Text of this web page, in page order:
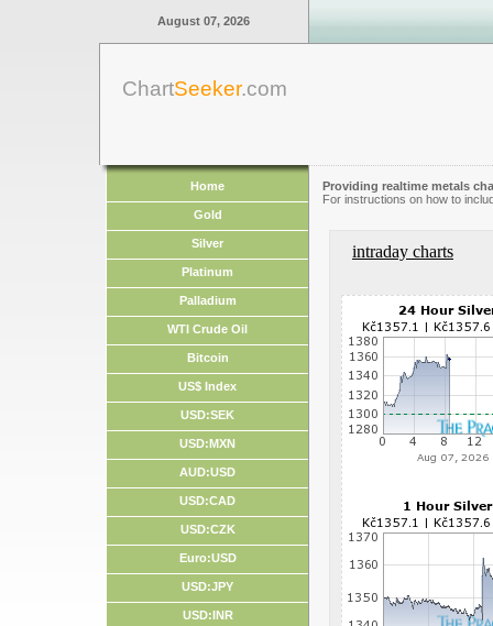
August 07, 2026
ChartSeeker.com
Home
Gold
Silver
Platinum
Palladium
WTI Crude Oil
Bitcoin
US$ Index
USD:SEK
USD:MXN
AUD:USD
USD:CAD
USD:CZK
Euro:USD
USD:JPY
USD:INR
Providing realtime metals
For instructions on how to
intraday charts